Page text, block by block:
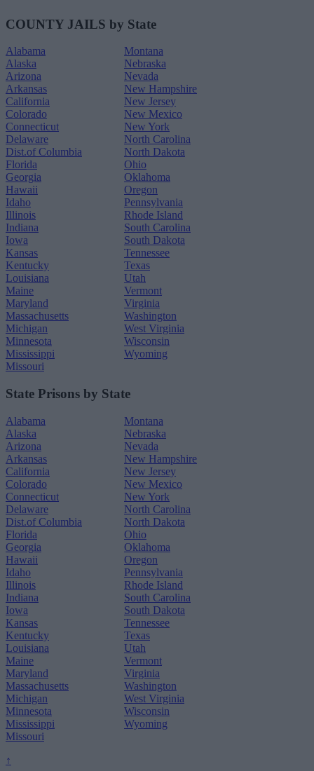
COUNTY JAILS by State
Alabama
Alaska
Arizona
Arkansas
California
Colorado
Connecticut
Delaware
Dist.of Columbia
Florida
Georgia
Hawaii
Idaho
Illinois
Indiana
Iowa
Kansas
Kentucky
Louisiana
Maine
Maryland
Massachusetts
Michigan
Minnesota
Mississippi
Missouri
Montana
Nebraska
Nevada
New Hampshire
New Jersey
New Mexico
New York
North Carolina
North Dakota
Ohio
Oklahoma
Oregon
Pennsylvania
Rhode Island
South Carolina
South Dakota
Tennessee
Texas
Utah
Vermont
Virginia
Washington
West Virginia
Wisconsin
Wyoming
State Prisons by State
Alabama
Alaska
Arizona
Arkansas
California
Colorado
Connecticut
Delaware
Dist.of Columbia
Florida
Georgia
Hawaii
Idaho
Illinois
Indiana
Iowa
Kansas
Kentucky
Louisiana
Maine
Maryland
Massachusetts
Michigan
Minnesota
Mississippi
Missouri
Montana
Nebraska
Nevada
New Hampshire
New Jersey
New Mexico
New York
North Carolina
North Dakota
Ohio
Oklahoma
Oregon
Pennsylvania
Rhode Island
South Carolina
South Dakota
Tennessee
Texas
Utah
Vermont
Virginia
Washington
West Virginia
Wisconsin
Wyoming
↑